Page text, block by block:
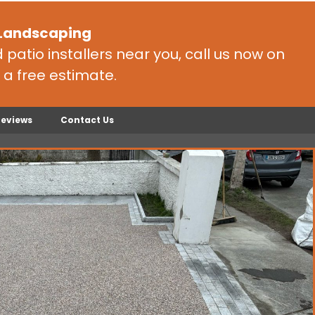
installers near you, call us now on
free estimate.
Contact Us